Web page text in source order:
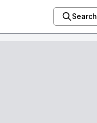
Search